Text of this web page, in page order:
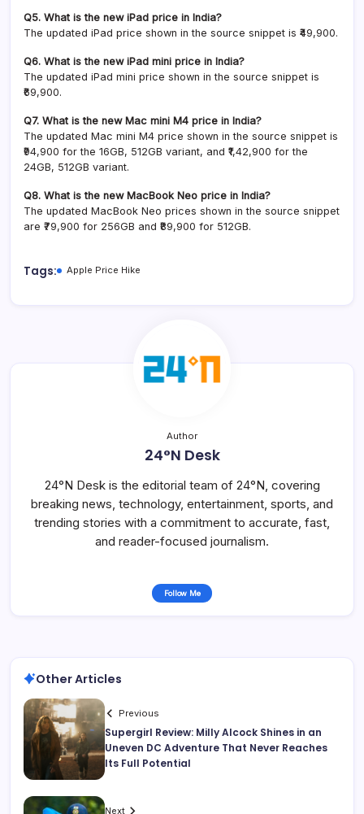
Q5. What is the new iPad price in India?
The updated iPad price shown in the source snippet is ₹49,900.
Q6. What is the new iPad mini price in India?
The updated iPad mini price shown in the source snippet is
₹69,900.
Q7. What is the new Mac mini M4 price in India?
The updated Mac mini M4 price shown in the source snippet is
₹94,900 for the 16GB, 512GB variant, and ₹1,42,900 for the
24GB, 512GB variant.
Q8. What is the new MacBook Neo price in India?
The updated MacBook Neo prices shown in the source snippet
are ₹79,900 for 256GB and ₹89,900 for 512GB.
Tags: Apple Price Hike
Author
24°N Desk
24°N Desk is the editorial team of 24°N, covering
breaking news, technology, entertainment, sports, and
trending stories with a commitment to accurate, fast,
and reader-focused journalism.
Follow Me
Other Articles
Previous
Supergirl Review: Milly Alcock Shines in an
Uneven DC Adventure That Never Reaches
Its Full Potential
Next